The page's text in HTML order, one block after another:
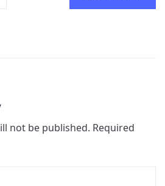
not be published. Required